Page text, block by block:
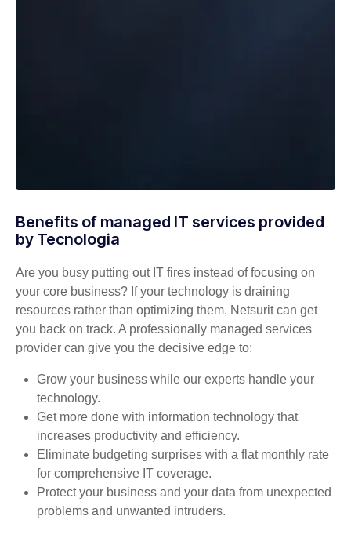
Benefits of managed IT services provided
by Tecnologia
Are you busy putting out IT fires instead of focusing on
your core business? If your technology is draining
resources rather than optimizing them, Netsurit can get
you back on track. A professionally managed services
provider can give you the decisive edge to:
Grow your business while our experts handle your
technology.
Get more done with information technology that
increases productivity and efficiency.
Eliminate budgeting surprises with a flat monthly rate
for comprehensive IT coverage.
Protect your business and your data from unexpected
problems and unwanted intruders.